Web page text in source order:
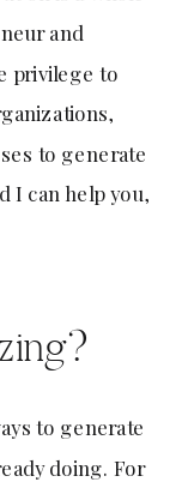
and
privilege to
to generate
I can help you,
to generate
doing. For